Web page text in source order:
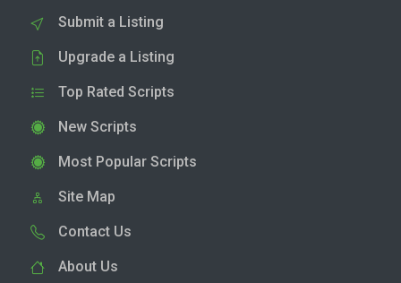
Submit a Listing
Upgrade a Listing
Top Rated Scripts
New Scripts
Most Popular Scripts
Site Map
Contact Us
About Us